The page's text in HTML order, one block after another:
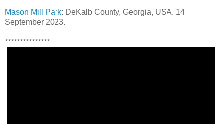
Mason Mill Park: DeKalb County, Georgia, USA. 14
September 2023.
***************